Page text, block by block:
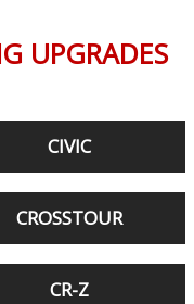
UPGRADES
CIVIC
CROSSTOUR
CR-Z